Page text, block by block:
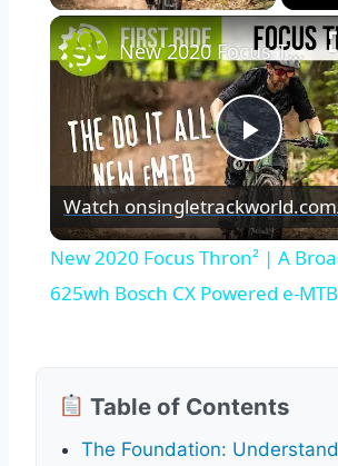
Play
Video
New 2020 Focus Thron² | A Broad Spectrum 625wh Bosch CX Powered e-MTB
Watch on
New 2020 Focus Thron² | A
625wh Bosch CX Powered e-MTB
Table of Contents
The Foundation: